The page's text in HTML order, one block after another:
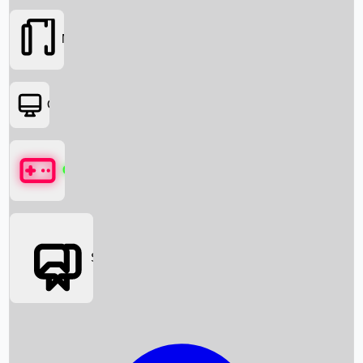
Box Office News
Movies
OTT
Games
Social Media